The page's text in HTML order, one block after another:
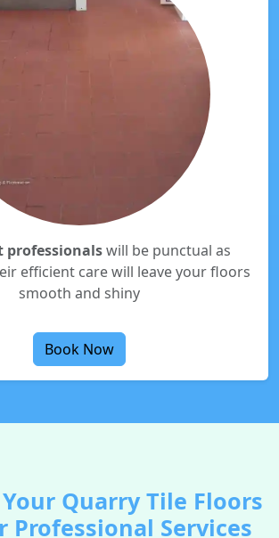
professionalswill be punctual as
efficient care will leave your floors
smooth and shiny
Book Now
Quarry Tile Floors
Professional Services